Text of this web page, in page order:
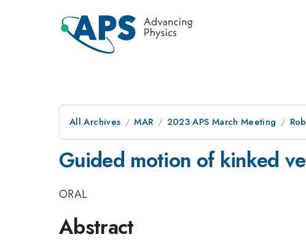
All Archives MAR 2023 APS March Meeting
Guided motion of kinked
ORAL
Abstract